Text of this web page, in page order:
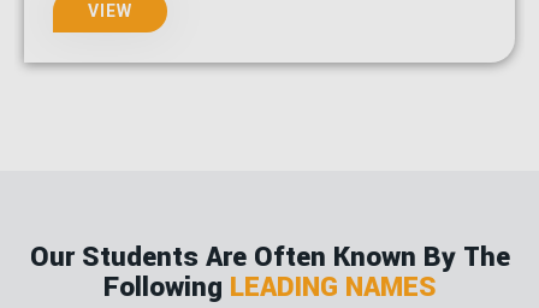
VIEW
Our Students Are Often Known By The
Following LEADING NAMES